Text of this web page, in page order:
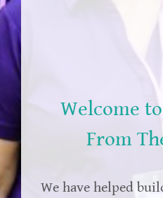
Welcome
From
We have helped